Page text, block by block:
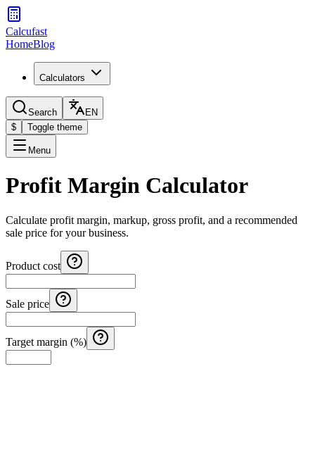
Calcufast
HomeBlog
Calculators
Search
EN
$
Toggle theme
Menu
Profit Margin Calculator
Calculate profit margin, markup, gross profit, and a recommended
sale price for your business.
Product cost
Sale price
Target margin (%)